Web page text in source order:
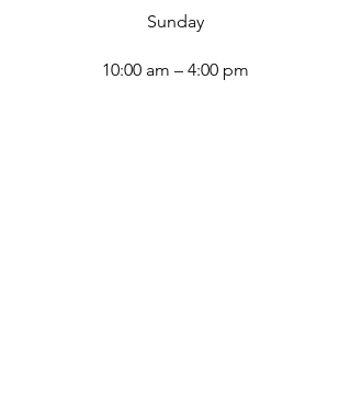
​Sunday
10:00 am – 4:00 pm